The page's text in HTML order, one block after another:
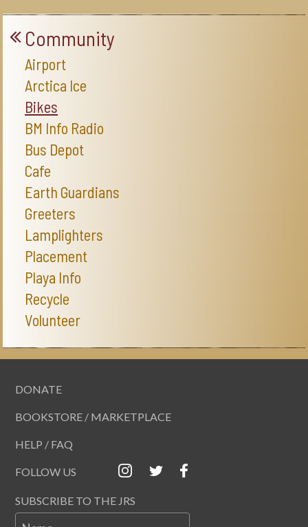
Community
Airport
Arctica Ice
Bikes
BM Info Radio
Bus Depot
Cafe
Earth Guardians
Greeters
Lamplighters
Placement
Playa Info
Recycle
Volunteer
DONATE
BOOKSTORE / MARKETPLACE
HELP / FAQ
FOLLOW US
SUBSCRIBE TO THE JRS